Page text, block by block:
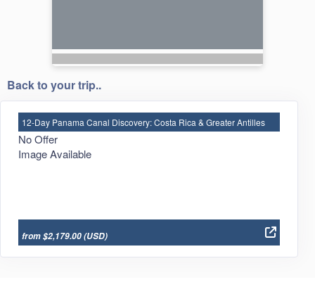
Back to your trip..
12-Day Panama Canal Discovery: Costa Rica & Greater Antilles
No Offer
Image Available
from $2,179.00(USD)